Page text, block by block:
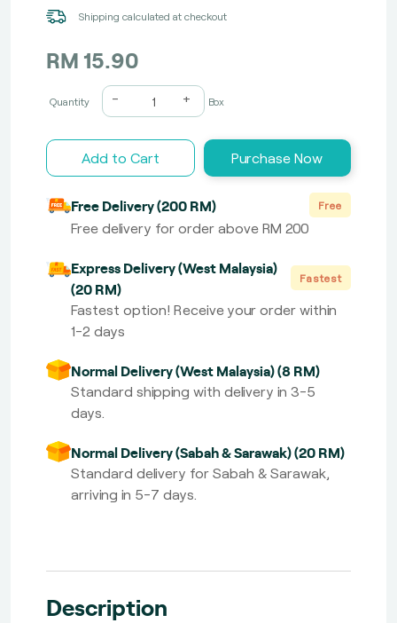
Shipping calculated at checkout
RM 15.90
Quantity - + Box
Add to Cart Purchase Now
Free Delivery (200 RM) Free
Free delivery for order above RM 200
Express Delivery (West Malaysia)
(20 RM)
Fastest
Fastest option! Receive your order within
1-2 days
Normal Delivery (West Malaysia) (8 RM)
Standard shipping with delivery in 3-5
days.
Normal Delivery (Sabah & Sarawak) (20 RM)
Standard delivery for Sabah & Sarawak,
arriving in 5-7 days.
Description